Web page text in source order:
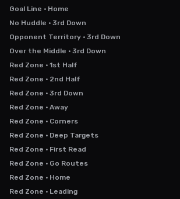
Goal Line · Home
No Huddle · 3rd Down
Opponent Territory · 3rd Down
Over the Middle · 3rd Down
Red Zone · 1st Half
Red Zone · 2nd Half
Red Zone · 3rd Down
Red Zone · Away
Red Zone · Corners
Red Zone · Deep Targets
Red Zone · First Read
Red Zone · Go Routes
Red Zone · Home
Red Zone · Leading